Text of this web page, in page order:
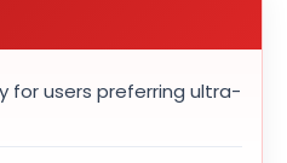
for users preferring ultra-